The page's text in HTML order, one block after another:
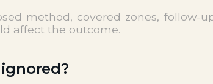
method, covered zones, follow-
affect the outcome.